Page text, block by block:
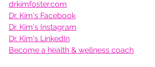
drkimfoster.com
Dr. Kim's Facebook
Dr. Kim's Instagram
Dr. Kim's LinkedIn
Become a health & wellness coach